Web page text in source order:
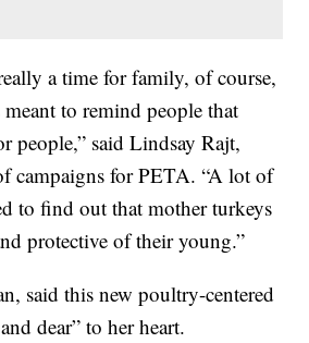
a time for family, of course,
to remind people that
people,” said Lindsay Rajt,
campaigns for PETA. “A lot of
to find out that mother turkeys
protective of their young.”
said this new poultry-centered
dear” to her heart.